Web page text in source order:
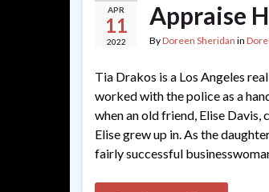
APR
11
2022
Appraise
ByDoreen Sheridan in
Tia Drakos is a Los Angeles
worked with the police as a
when an old friend, Elise
Elise grew up in. As the
fairly successful